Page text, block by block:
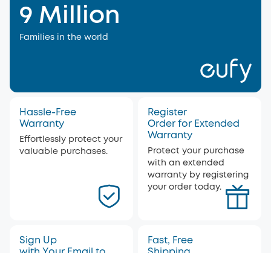
9 Million
Families in the world
Hassle-Free
Warranty
Effortlessly protect your
valuable purchases.
Register
Order for Extended
Warranty
Protect your purchase
with an extended
warranty by registering
your order today.
Sign Up
Fast, Free